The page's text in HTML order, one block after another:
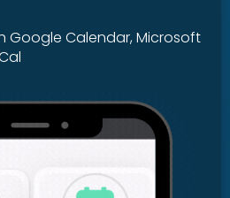
Google Calendar, Microsoft